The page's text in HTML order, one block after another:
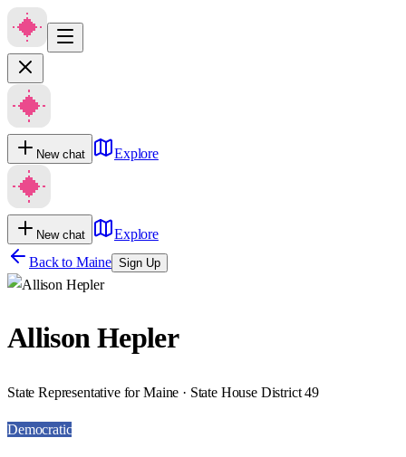
New chat Explore
New chat
Explore
Back to Maine Sign Up
Allison Hepler
State Representative for Maine · State House District 49
Democratic